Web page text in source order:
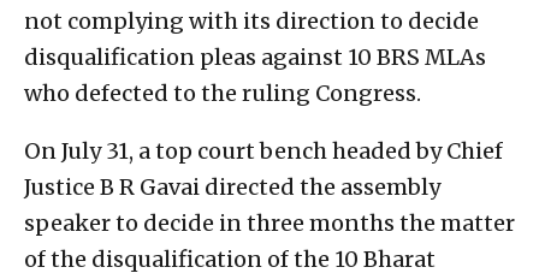
not complying with its direction to decide
disqualification pleas against 10 BRS MLAs
who defected to the ruling Congress.
On July 31, a top court bench headed by Chief
Justice B R Gavai directed the assembly
speaker to decide in three months the matter
of the disqualification of the 10 Bharat